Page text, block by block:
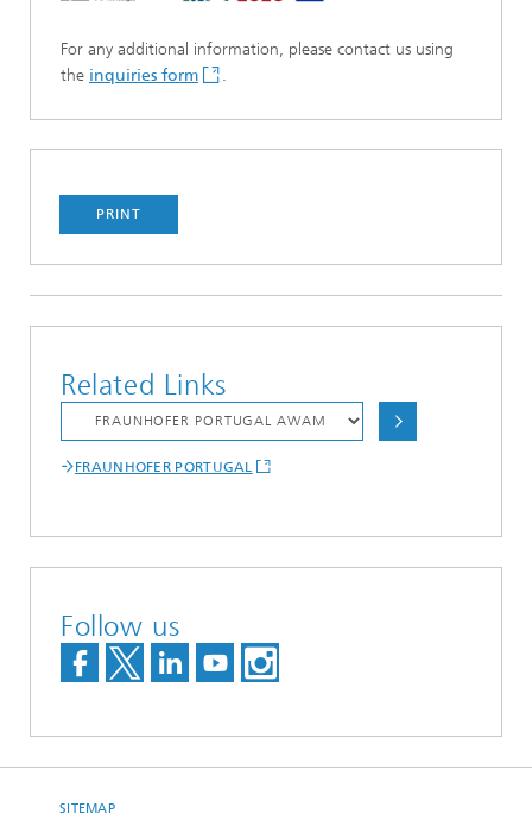
For any additional information, please contact us using
the inquiries form .
PRINT
Related Links
FRAUNHOFER PORTUGAL
Follow us
SITEMAP